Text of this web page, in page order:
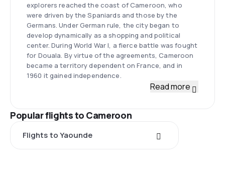
explorers reached the coast of Cameroon, who
were driven by the Spaniards and those by the
Germans. Under German rule, the city began to
develop dynamically as a shopping and political
center. During World War I, a fierce battle was fought
for Douala. By virtue of the agreements, Cameroon
became a territory dependent on France, and in
1960 it gained independence.
Read more
Popular flights to Cameroon
Flights to Yaounde